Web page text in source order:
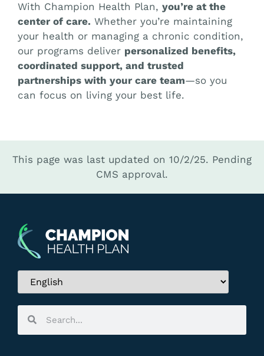
With Champion Health Plan, you’re at the
center of care. Whether you’re maintaining
your health or managing a chronic condition,
our programs deliver personalized benefits,
coordinated support, and trusted
partnerships with your care team—so you
can focus on living your best life.
This page was last updated on 10/2/25. Pending
CMS approval.